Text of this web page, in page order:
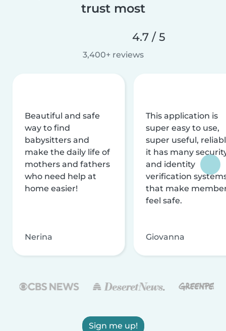
trust most
4.7 / 5
3,400+ reviews
Beautiful and safe
way to find
babysitters and
make the daily life of
mothers and fathers
who need help at
home easier!
Nerina
This application is
super easy to use,
super useful,
it has many
and identity
verification
that make
feel safe.
Giovanna
Sign me up!